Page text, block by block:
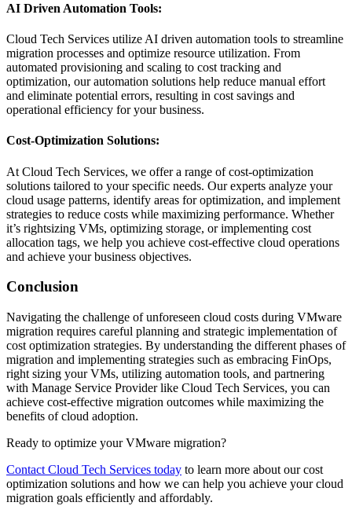
AI Driven Automation Tools:
Cloud Tech Services utilize AI driven automation tools to streamline
migration processes and optimize resource utilization. From
automated provisioning and scaling to cost tracking and
optimization, our automation solutions help reduce manual effort
and eliminate potential errors, resulting in cost savings and
operational efficiency for your business.
Cost-Optimization Solutions:
At Cloud Tech Services, we offer a range of cost-optimization
solutions tailored to your specific needs. Our experts analyze your
cloud usage patterns, identify areas for optimization, and implement
strategies to reduce costs while maximizing performance. Whether
it’s rightsizing VMs, optimizing storage, or implementing cost
allocation tags, we help you achieve cost-effective cloud operations
and achieve your business objectives.
Conclusion
Navigating the challenge of unforeseen cloud costs during VMware
migration requires careful planning and strategic implementation of
cost optimization strategies. By understanding the different phases of
migration and implementing strategies such as embracing FinOps,
right sizing your VMs, utilizing automation tools, and partnering
with Manage Service Provider like Cloud Tech Services, you can
achieve cost-effective migration outcomes while maximizing the
benefits of cloud adoption.
Ready to optimize your VMware migration?
Contact Cloud Tech Services today to learn more about our cost
optimization solutions and how we can help you achieve your cloud
migration goals efficiently and affordably.